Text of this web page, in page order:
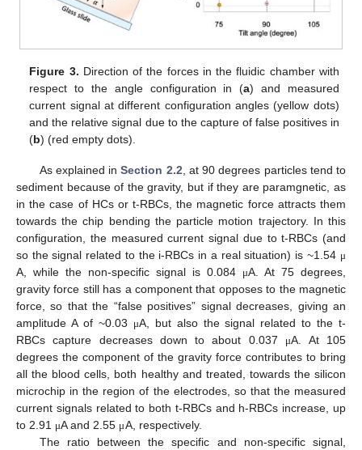
Figure 3. Direction of the forces in the fluidic chamber with
respect to the angle configuration in (a) and measured
current signal at different configuration angles (yellow dots)
and the relative signal due to the capture of false positives in
(b) (red empty dots).
As explained inSection 2.2 , at 90 degrees particles tend to
sediment because of the gravity, but if they are paramgnetic, as
in the case of HCs or t-RBCs, the magnetic force attracts them
towards the chip bending the particle motion trajectory. In this
configuration, the measured current signal due to t-RBCs (and
so the signal related to the i-RBCs in a real situation) is ~1.54 μ
A, while the non-specific signal is 0.084 μA. At 75 degrees,
gravity force still has a component that opposes to the magnetic
force, so that the “false positives” signal decreases, giving an
amplitude A of ~0.03
μA, but also the signal related to the t-
RBCs capture decreases down to about 0.037
μA. At 105
degrees the component of the gravity force contributes to bring
all the blood cells, both healthy and treated, towards the silicon
microchip in the region of the electrodes, so that the measured
current signals related to both t-RBCs and h-RBCs increase, up
to 2.91 μA and 2.55 μA, respectively.
The ratio between the specific and non-specific signal,